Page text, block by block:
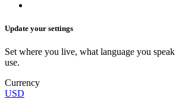
Update your settings
Set where you live, what language you
use.
Currency
USD